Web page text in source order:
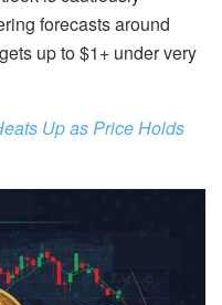
forecasts around
up to $1+ under very
Up as Price Holds